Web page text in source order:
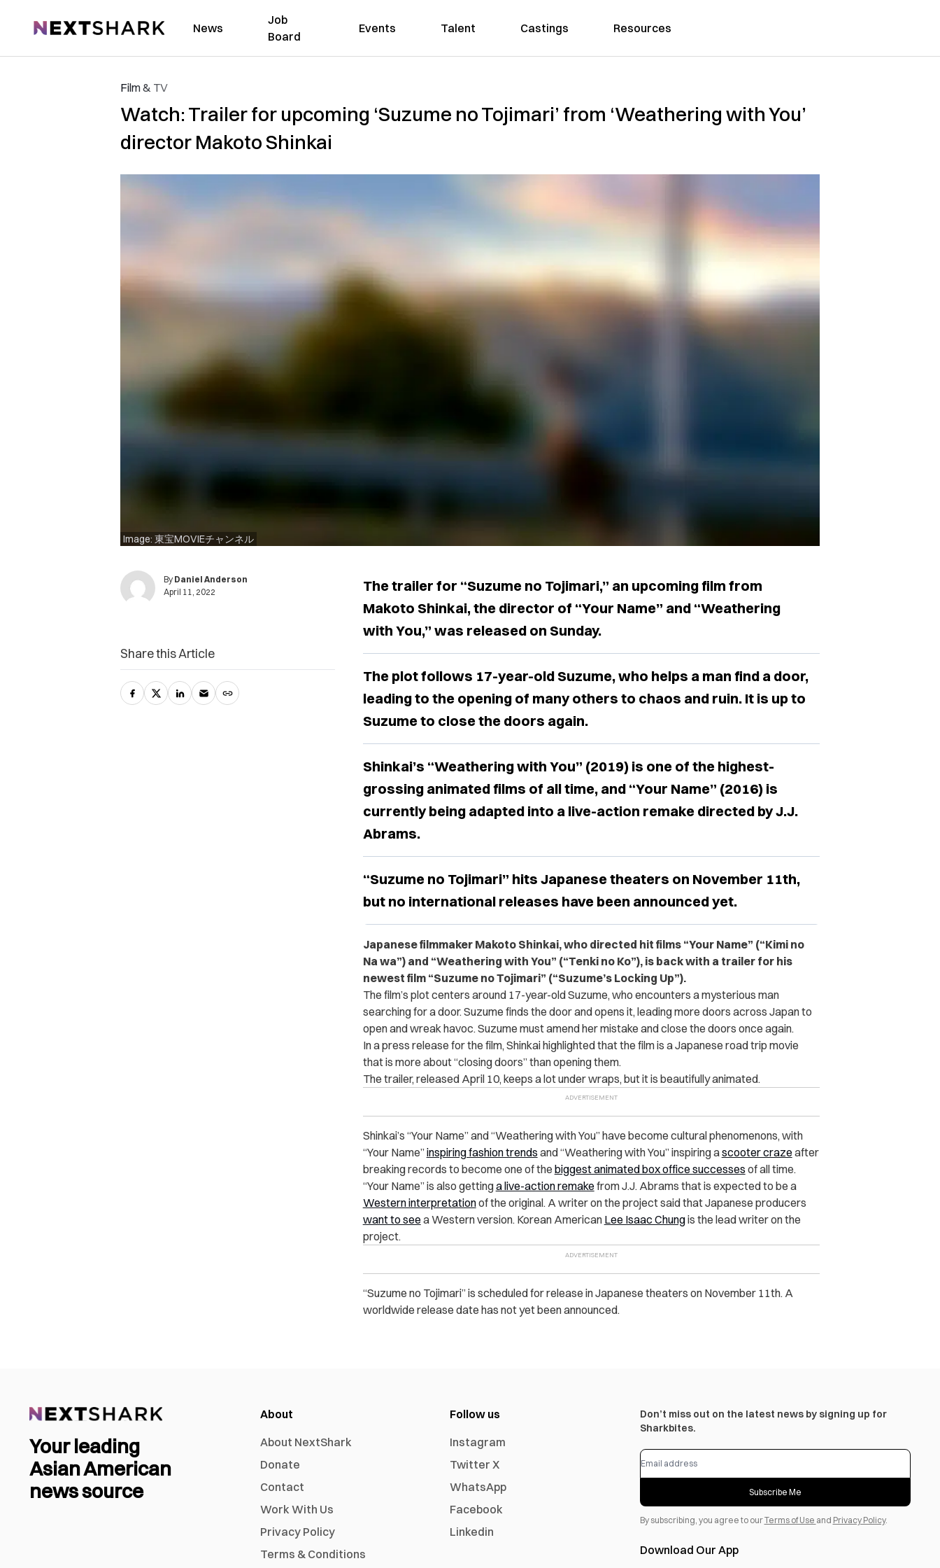
NextShark News
Job
Board
Events Talent Castings Resources
Film & TV
Watch: Trailer for upcoming ‘Suzume no Tojimari’ from ‘Weathering with You’
director Makoto Shinkai
Image: 東宝MOVIEチャンネル
By Daniel Anderson
April 11, 2022
The trailer for “Suzume no Tojimari,” an upcoming film from
Makoto Shinkai, the director of “Your Name” and “Weathering
with You,” was released on Sunday.
The plot follows 17-year-old Suzume, who helps a man find a door,
leading to the opening of many others to chaos and ruin. It is up to
Suzume to close the doors again.
Shinkai’s “Weathering with You” (2019) is one of the highest-
grossing animated films of all time, and “Your Name” (2016) is
currently being adapted into a live-action remake directed by J.J.
Abrams.
“Suzume no Tojimari” hits Japanese theaters on November 11th,
but no international releases have been announced yet.
Japanese filmmaker Makoto Shinkai, who directed hit films “Your Name” (“Kimi no
Na wa”) and “Weathering with You” (“Tenki no Ko”), is back with a trailer for his
newest film “Suzume no Tojimari” (“Suzume’s Locking Up”).
The film’s plot centers around 17-year-old Suzume, who encounters a mysterious man
searching for a door. Suzume finds the door and opens it, leading more doors across Japan to
open and wreak havoc. Suzume must amend her mistake and close the doors once again.
In a press release for the film, Shinkai highlighted that the film is a Japanese road trip movie
that is more about “closing doors” than opening them.
The trailer, released April 10, keeps a lot under wraps, but it is beautifully animated.
Shinkai’s “Your Name” and “Weathering with You” have become cultural phenomenons, with
“Your Name”inspiring fashion trends and “Weathering with You” inspiring ascooter craze after
breaking records to become one of the biggest animated box office successes of all time.
“Your Name” is also gettinga live-action remake from J.J. Abrams that is expected to be a
Western interpretationof the original. A writer on the project said that Japanese producers
want to see a Western version. Korean American Lee Isaac Chungis the lead writer on the
project.
“Suzume no Tojimari” is scheduled for release in Japanese theaters on November 11th. A
worldwide release date has not yet been announced.
Share this Article
Your leading
Asian American
news source
About
About NextShark
Donate
Contact
Work With Us
Privacy Policy
Terms & Conditions
Follow us
Instagram
Twitter X
WhatsApp
Facebook
Linkedin
Don’t miss out on the latest news by signing up for
Sharkbites.
Subscribe Me
By subscribing, you agree to ourTerms of Use and Privacy Policy.
Download Our App